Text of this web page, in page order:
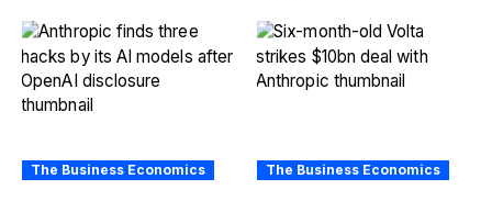
The Business Economics The Business Economics